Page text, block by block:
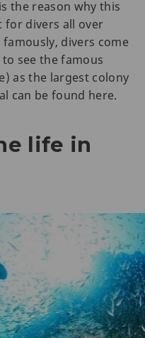
the reason why this
for divers all over
divers come
see the famous
as the largest colony
can be found here.
life in